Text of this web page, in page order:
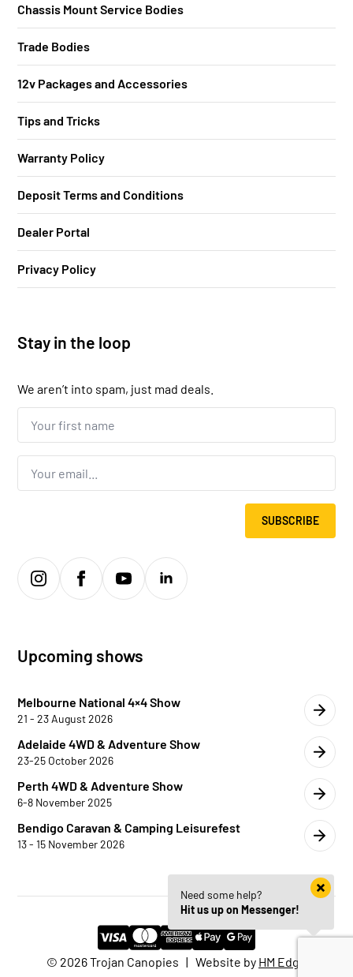
Chassis Mount Service Bodies
Trade Bodies
12v Packages and Accessories
Tips and Tricks
Warranty Policy
Deposit Terms and Conditions
Dealer Portal
Privacy Policy
Stay in the loop
We aren’t into spam, just mad deals.
Your
first
name...
Email
SUBSCRIBE
Upcoming shows
Melbourne National 4×4 Show
21 - 23 August 2026
Adelaide 4WD & Adventure Show
23-25 October 2026
Perth 4WD & Adventure Show
6-8 November 2025
Bendigo Caravan & Camping Leisurefest
13 - 15 November 2026
© 2026 Trojan Canopies | Website by HM Edge
Need some help?
Hit us up on Messenger!